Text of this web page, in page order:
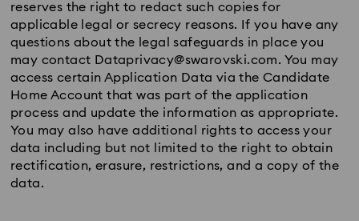
reserves the right to redact such copies for
applicable legal or secrecy reasons. If you have any
questions about the legal safeguards in place you
may contact Dataprivacy@swarovski.com. You may
access certain Application Data via the Candidate
Home Account that was part of the application
process and update the information as appropriate.
You may also have additional rights to access your
data including but not limited to the right to obtain
rectification, erasure, restrictions, and a copy of the
data.